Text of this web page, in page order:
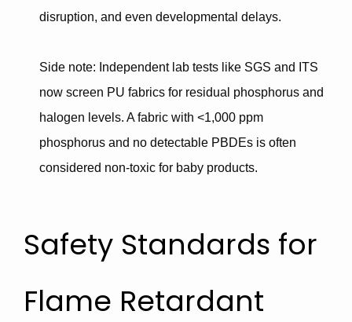
disruption, and even developmental delays.
Side note: Independent lab tests like SGS and ITS
now screen PU fabrics for residual phosphorus and
halogen levels. A fabric with <1,000 ppm
phosphorus and no detectable PBDEs is often
considered non-toxic for baby products.
Safety Standards for
Flame Retardant